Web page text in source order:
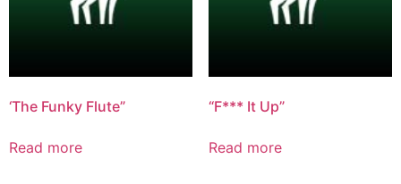
‘The Funky Flute”
Read more
“F*** It Up”
Read more